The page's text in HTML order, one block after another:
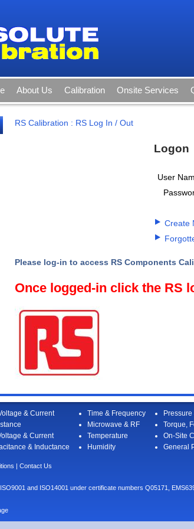
About Us Calibration Onsite Services
RS Calibration : RS Log In / Out
Logon
User
Create
Please log-in to access RS Components
Once logged-in click the RS
& Current
& Current
& Inductance
Time & Frequency
Microwave & RF
Temperature
Humidity
Torque,
On-Site
General
Contact Us
and ISO14001 under certificate numbers Q05171,